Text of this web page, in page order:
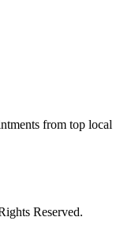
from top local
Reserved.